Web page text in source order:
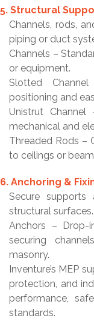
5. Structural
Channels, rods,
piping or duct
Channels –
or equipment.
Slotted
positioning and
Unistrut
mechanical and
Threaded Rods –
to ceilings or
6. Anchoring &
Secure
structural surfaces.
Anchors – Drop-
securing
masonry.
Inventure’s MEP
protection, and
performance,
standards.